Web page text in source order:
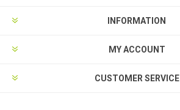
INFORMATION
MY ACCOUNT
CUSTOMER SERVICE